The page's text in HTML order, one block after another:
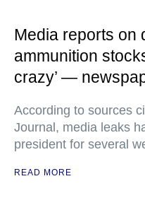
Media reports on
ammunition
crazy’ —
According to sources
Journal, media leaks
president for several
READ MORE